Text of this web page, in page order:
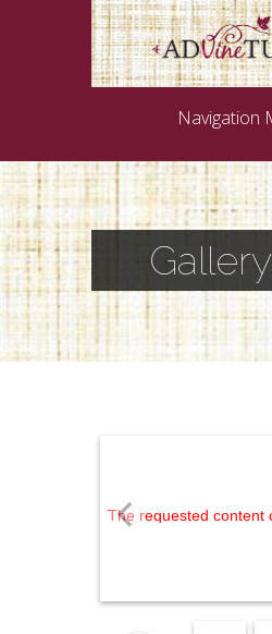
Navigation
The requested content